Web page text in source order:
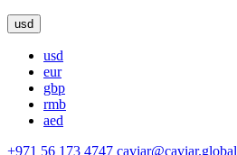
usd
usd
eur
gbp
rmb
aed
+971 56 173 4747 caviar@caviar.global